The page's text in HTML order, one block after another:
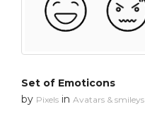
Set of Emoticons
by Pixels in Avatars & smileys